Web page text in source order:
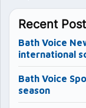
Recent
Bath Voice
international
Bath Voice
season